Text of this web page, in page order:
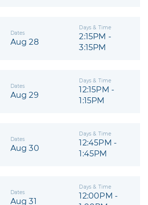
Dates
Aug 28
Days & Time
2:15PM -
3:15PM
Dates
Aug 29
Days & Time
12:15PM -
1:15PM
Dates
Aug 30
Days & Time
12:45PM -
1:45PM
Dates
Aug 31
Days & Time
12:00PM -